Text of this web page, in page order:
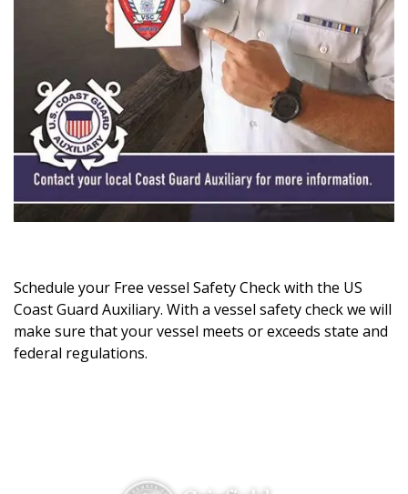
Schedule your Free vessel Safety Check with the US
Coast Guard Auxiliary. With a vessel safety check we will
make sure that your vessel meets or exceeds state and
federal regulations.